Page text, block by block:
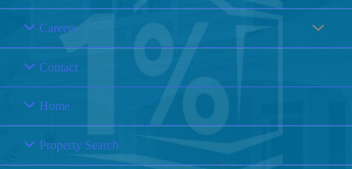
Careers
Contact
Home
Property Search